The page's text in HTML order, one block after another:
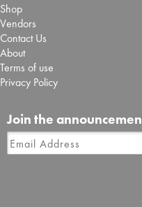
Shop
Vendors
Contact Us
About
Terms of use
Privacy Policy
Join the